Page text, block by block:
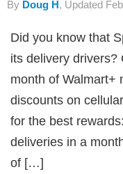
By Doug H, Updated
Did you know that
its delivery drivers?
month of Walmart+
discounts on
for the best
deliveries in a
of […]